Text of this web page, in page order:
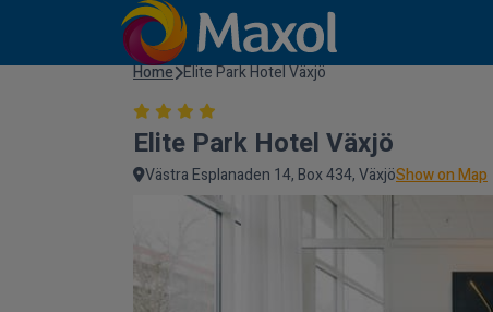
Home Elite Park Hotel Växjö
Elite Park Hotel Växjö
Västra Esplanaden 14, Box 434, VäxjöShow on Map